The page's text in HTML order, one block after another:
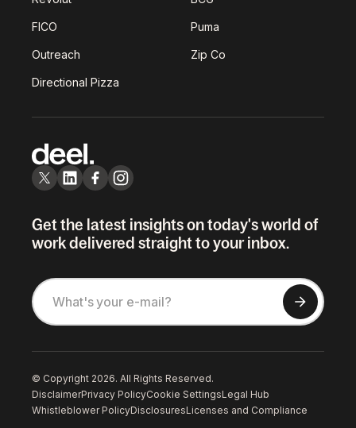
FICO Puma
Outreach Zip Co
Directional Pizza
Get the latest insights on today's world of
work delivered straight to your inbox.
© Copyright 2026. All Rights Reserved.
DisclaimerPrivacy PolicyCookie SettingsLegal Hub
Whistleblower PolicyDisclosuresLicenses and Compliance